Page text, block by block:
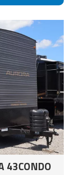
43CONDO